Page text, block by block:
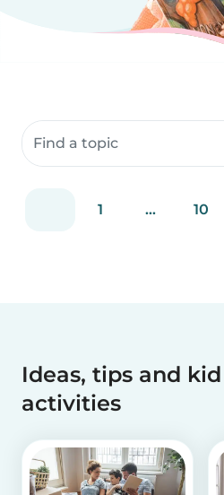
Search community
1 ... 10
Ideas, tips and
activities